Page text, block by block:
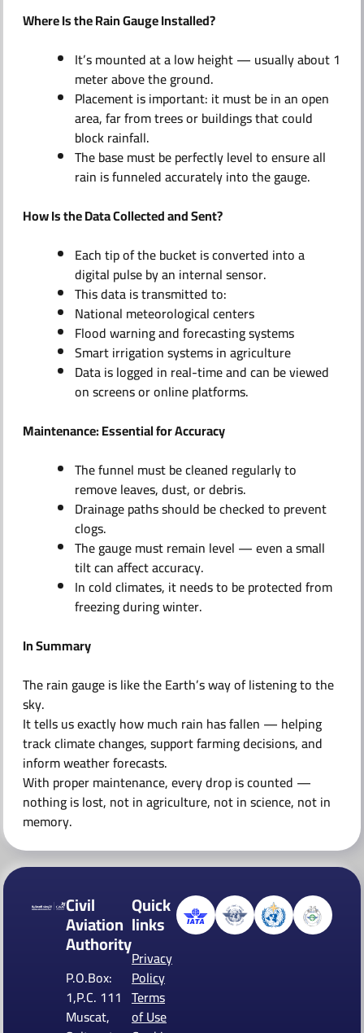
Where Is the Rain Gauge Installed?
It’s mounted at a low height — usually about 1
meter above the ground.
Placement is important: it must be in an open
area, far from trees or buildings that could
block rainfall.
The base must be perfectly level to ensure all
rain is funneled accurately into the gauge.
How Is the Data Collected and Sent?
Each tip of the bucket is converted into a
digital pulse by an internal sensor.
This data is transmitted to:
National meteorological centers
Flood warning and forecasting systems
Smart irrigation systems in agriculture
Data is logged in real-time and can be viewed
on screens or online platforms.
Maintenance: Essential for Accuracy
The funnel must be cleaned regularly to
remove leaves, dust, or debris.
Drainage paths should be checked to prevent
clogs.
The gauge must remain level — even a small
tilt can affect accuracy.
In cold climates, it needs to be protected from
freezing during winter.
In Summary
The rain gauge is like the Earth’s way of listening to the
sky.
It tells us exactly how much rain has fallen — helping
track climate changes, support farming decisions, and
inform weather forecasts.
With proper maintenance, every drop is counted —
nothing is lost, not in agriculture, not in science, not in
memory.
Civil
Aviation
Authority
P.O.Box:
1,P.C. 111
Muscat,
Quick
links
Privacy
Policy
Terms
of Use